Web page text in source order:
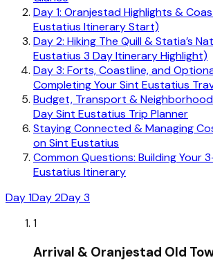
Day 1: Oranjestad Highlights &
Eustatius Itinerary Start)
Day 2: Hiking The Quill & Statia’s
Eustatius 3 Day Itinerary Highlight)
Day 3: Forts, Coastline, and
Completing Your Sint Eustatius
Budget, Transport &
Day Sint Eustatius Trip Planner
Staying Connected & Managing
on Sint Eustatius
Common Questions: Building Your
Eustatius Itinerary
Day 1Day 2Day 3
1
Arrival & Oranjestad Old